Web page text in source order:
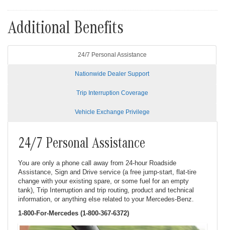
Additional Benefits
24/7 Personal Assistance
Nationwide Dealer Support
Trip Interruption Coverage
Vehicle Exchange Privilege
24/7 Personal Assistance
You are only a phone call away from 24-hour Roadside
Assistance, Sign and Drive service (a free jump-start, flat-tire
change with your existing spare, or some fuel for an empty
tank), Trip Interruption and trip routing, product and technical
information, or anything else related to your Mercedes-Benz.
1-800-For-Mercedes (1-800-367-6372)